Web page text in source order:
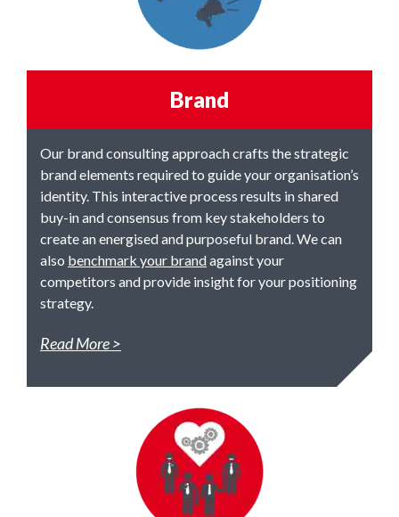
Brand
Our brand consulting approachcrafts the strategic
brand elements required to guide your organisation’s
identity. This interactive process results in shared
buy-in and consensus from key stakeholders to
create an energised and purposeful brand. We can
also benchmark your brandagainst your
competitors and provide insight for your positioning
strategy.
Read More